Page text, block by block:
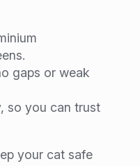
gaps or weak
so you can trust
your cat safe